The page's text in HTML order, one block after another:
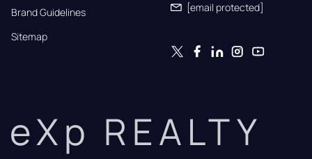
Brand Guidelines
Sitemap
[email protected]
eXp REALTY